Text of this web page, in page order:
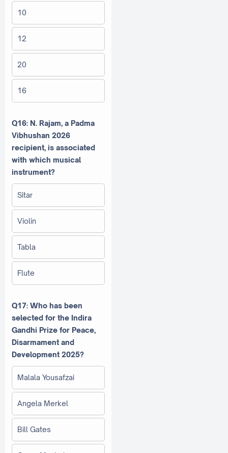
10
12
20
16
Q16: N. Rajam, a Padma
Vibhushan 2026
recipient, is associated
with which musical
instrument?
Sitar
Violin
Tabla
Flute
Q17: Who has been
selected for the Indira
Gandhi Prize for Peace,
Disarmament and
Development 2025?
Malala Yousafzai
Angela Merkel
Bill Gates